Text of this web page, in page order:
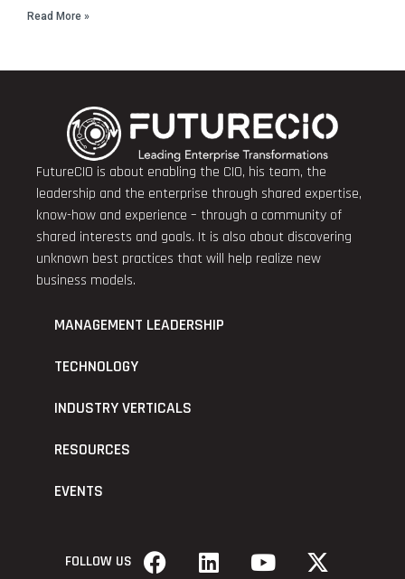
Read More »
FutureCIO is about enabling the CIO, his team, the
leadership and the enterprise through shared expertise,
know-how and experience – through a community of
shared interests and goals. It is also about discovering
unknown best practices that will help realize new
business models.
MANAGEMENT LEADERSHIP
TECHNOLOGY
INDUSTRY VERTICALS
RESOURCES
EVENTS
FOLLOW US